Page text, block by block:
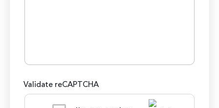
Validate reCAPTCHA